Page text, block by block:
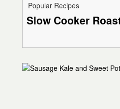
Popular Recipes
Slow Cooker